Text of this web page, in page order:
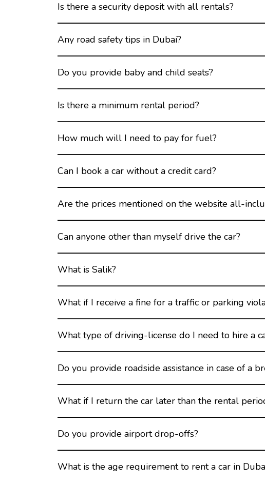
Is there a security deposit with all rentals?
Any road safety tips in Dubai?
Do you provide baby and child seats?
Is there a minimum rental period?
How much will I need to pay for fuel?
Can I book a car without a credit card?
Are the prices mentioned on the website all-
Can anyone other than myself drive the car?
What is Salik?
What if I receive a fine for a traffic or parking
What type of driving-license do I need to hire a
Do you provide roadside assistance in case of a
What if I return the car later than the rental
Do you provide airport drop-offs?
What is the age requirement to rent a car in